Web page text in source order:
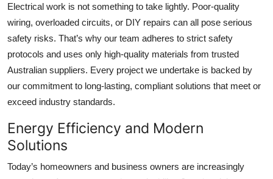
Electrical work is not something to take lightly. Poor-quality
wiring, overloaded circuits, or DIY repairs can all pose serious
safety risks. That’s why our team adheres to strict safety
protocols and uses only high-quality materials from trusted
Australian suppliers. Every project we undertake is backed by
our commitment to long-lasting, compliant solutions that meet or
exceed industry standards.
Energy Efficiency and Modern
Solutions
Today’s homeowners and business owners are increasingly